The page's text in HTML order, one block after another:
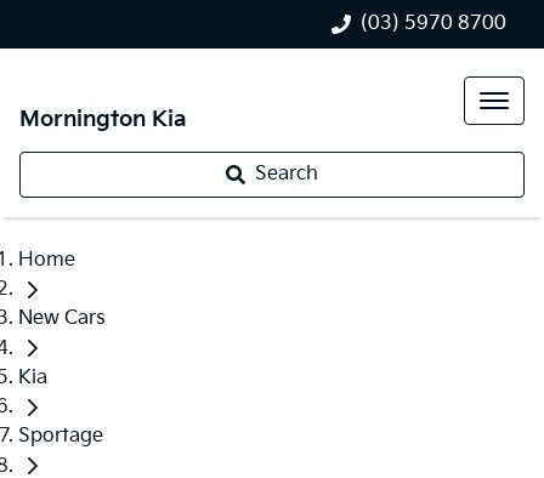
(03) 5970 8700
Mornington Kia
Search
Home
New Cars
Kia
Sportage